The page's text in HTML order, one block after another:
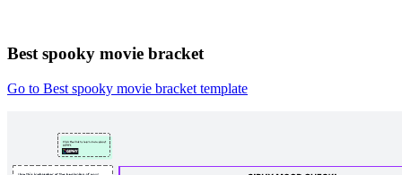
Best spooky movie bracket
Go to Best spooky movie bracket template